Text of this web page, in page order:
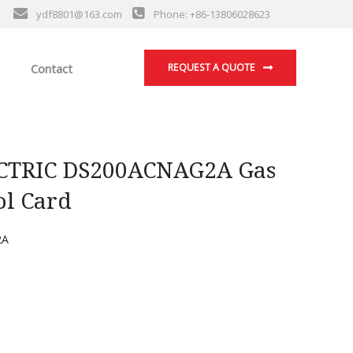
ydf8801@163.com Phone: +86-13806028623
REQUEST A QUOTE
Contact
DS200ACNAG2A Gas
Card